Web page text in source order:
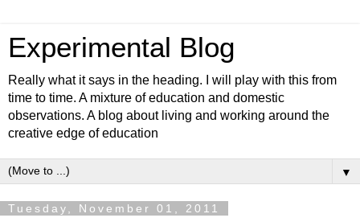
Experimental Blog
Really what it says in the heading. I will play with this from
time to time. A mixture of education and domestic
observations. A blog about living and working around the
creative edge of education
▼
Tuesday, November 01, 2011